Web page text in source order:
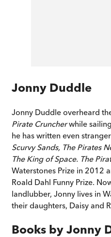
Jonny Duddle
Jonny Duddle overheard
Pirate Cruncherwhile
he has written even
Scurvy Sands, The Pirates
The King of Space. The
Waterstones Prize in 2012
Roald Dahl Funny Prize.
landlubber, Jonny lives in
their daughters, Daisy and
Books by Jonny